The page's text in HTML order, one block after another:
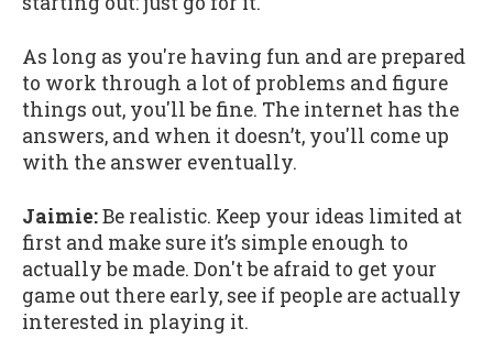
As long as you're having fun and are prepared
to work through a lot of problems and figure
things out, you'll be fine. The internet has the
answers, and when it doesn’t, you'll come up
with the answer eventually.
Jaimie:Be realistic. Keep your ideas limited at
first and make sure it’s simple enough to
actually be made. Don't be afraid to get your
game out there early, see if people are actually
interested in playing it.